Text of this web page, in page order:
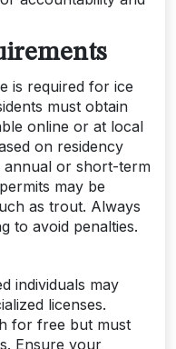
is required for ice
must obtain
online or at local
on residency
or short-term
may be
as trout. Always
to avoid penalties.
individuals may
licenses.
for free but must
Ensure your